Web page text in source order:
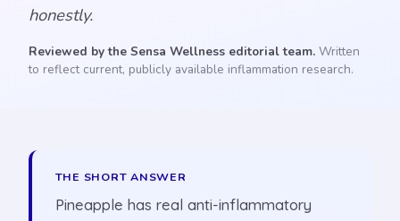
honestly.
Reviewed by the Sensa Wellness editorial team. Written
to reflect current, publicly available inflammation research.
THE SHORT ANSWER
Pineapple has real anti-inflammatory